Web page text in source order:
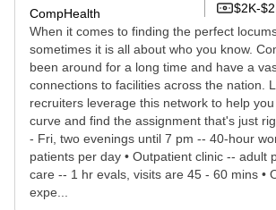
CompHealth
$2K-
When it comes to finding the perfect
sometimes it is all about who you know.
been around for a long time and have a
connections to facilities across the nation.
recruiters leverage this network to help
curve and find the assignment that's just
- Fri, two evenings until 7 pm -- 40-hour
patients per day • Outpatient clinic -- adult
care -- 1 hr evals, visits are 45 - 60 mins •
expe...